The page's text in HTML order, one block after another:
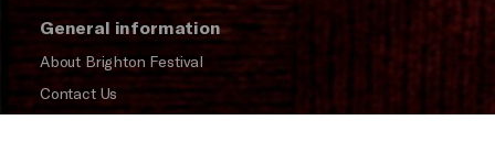
General information
About Brighton Festival
Contact Us